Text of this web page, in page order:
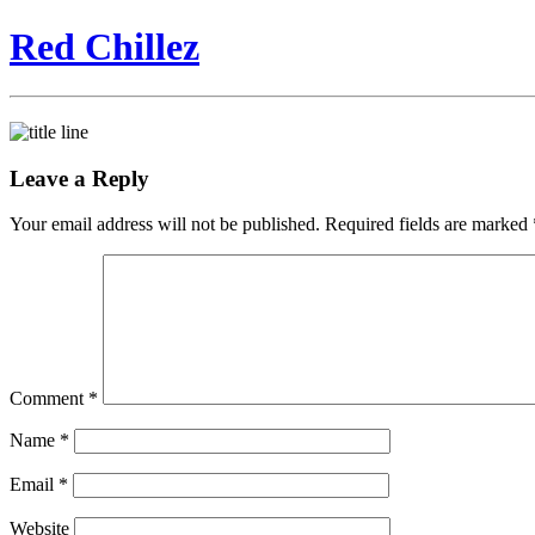
Red Chillez
Leave a Reply
Your email address will not be published. Required fields are marked
Comment *
Name *
Email *
Website